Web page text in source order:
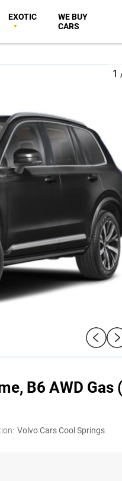
EXOTIC
WE BUY
CARS
1
B6 AWD
Volvo Cars Cool Springs